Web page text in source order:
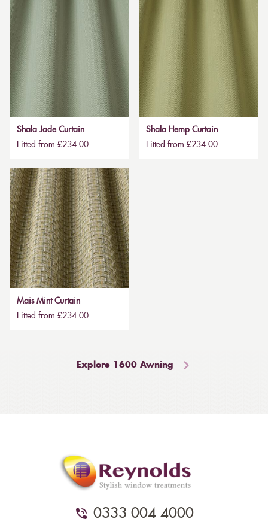
Shala Jade Curtain
Fitted from £234.00
Shala Hemp Curtain
Fitted from £234.00
Mais Mint Curtain
Fitted from £234.00
Explore 1600 Awning
0333 004 4000